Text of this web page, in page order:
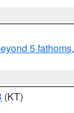
5 fathoms,
(KT)